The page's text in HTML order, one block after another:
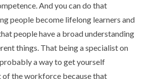
And you can do that
people become lifelong learners and
people have a broad understanding
things. That being a specialist on
a way to get yourself
of the workforce because that